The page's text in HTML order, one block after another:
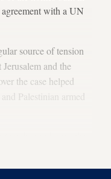
with a UN
source of tension
and the
the case helped
Palestinian armed